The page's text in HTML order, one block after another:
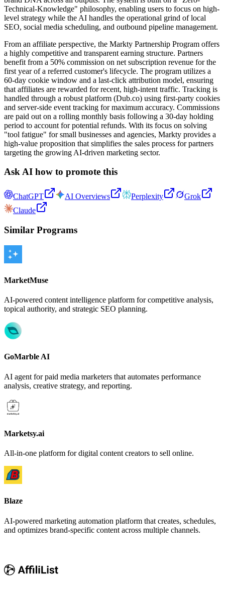
Technical-Knowledge" philosophy, enabling users to focus on high-
level strategy while the AI handles the operational grind of local
SEO, social media scheduling, and outbound pipeline management.
From an affiliate perspective, the Markty Partnership Program offers
a highly competitive and transparent earning structure. Partners
benefit from a 50% commission on net subscription revenue for the
first year of a referred customer's lifecycle. The program utilizes a
60-day cookie window and a last-click attribution model, ensuring
that affiliates are rewarded for recent, high-intent traffic. Tracking is
handled through a robust platform (Dub.co) using first-party cookies
and server-side event tracking for maximum accuracy. Commissions
are paid out on a rolling monthly basis following a 30-day holding
period to account for potential refunds. With its focus on solving
"tool fatigue" for small businesses and agencies, Markty provides a
high-value proposition that simplifies the sales process for partners
targeting the growing AI-driven marketing sector.
Ask AI how to promote this
ChatGPT AI Overviews Perplexity
Grok
Claude
Similar Programs
MarketMuse
AI-powered content intelligence platform for competitive analysis,
topical authority, and strategic SEO planning.
GoMarble AI
AI agent for paid media marketers that automates performance
analysis, creative strategy, and reporting.
Marketsy.ai
All-in-one platform for digital content creators to sell online.
Blaze
AI-powered marketing automation platform that creates, schedules,
and optimizes brand-specific content across multiple channels.